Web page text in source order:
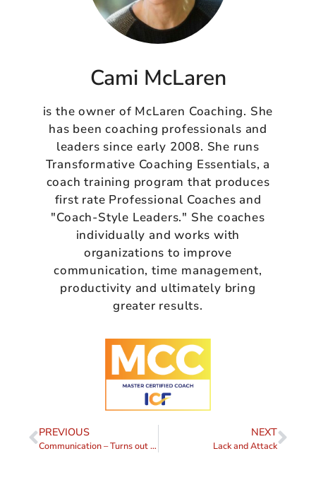
Cami McLaren
is the owner of McLaren Coaching. She
has been coaching professionals and
leaders since early 2008. She runs
Transformative Coaching Essentials, a
coach training program that produces
first rate Professional Coaches and
"Coach-Style Leaders." She coaches
individually and works with
organizations to improve
communication, time management,
productivity and ultimately bring
greater results.
PREVIOUS
Communication – Turns out it’s not About the Nail
NEXT
Lack and Attack